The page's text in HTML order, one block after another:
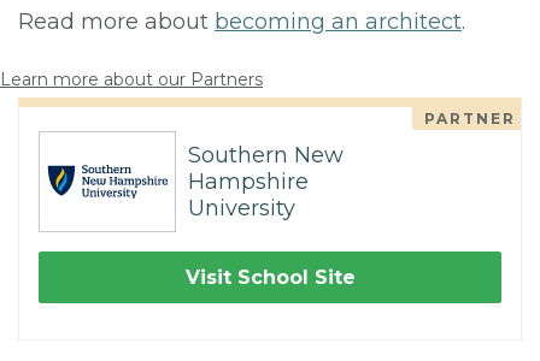
Read more about becoming an architect.
Learn more about our Partners
PARTNER
Southern New
Hampshire
University
Visit School Site